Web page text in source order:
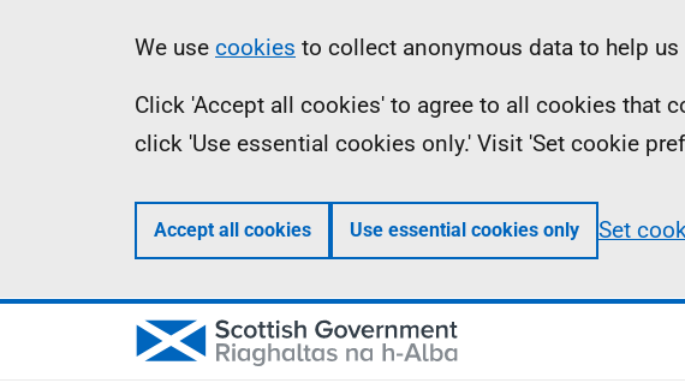
Information
We use cookies to collect anonymous data to help
Click 'Accept all cookies' to agree to all cookies that
click 'Use essential cookies only.' Visit 'Set cookie
Accept all cookies Use essential cookies only Set